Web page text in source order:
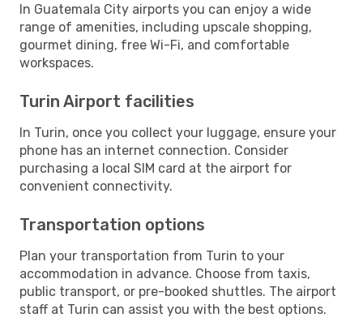
In Guatemala City airports you can enjoy a wide
range of amenities, including upscale shopping,
gourmet dining, free Wi-Fi, and comfortable
workspaces.
Turin Airport facilities
In Turin, once you collect your luggage, ensure your
phone has an internet connection. Consider
purchasing a local SIM card at the airport for
convenient connectivity.
Transportation options
Plan your transportation from Turin to your
accommodation in advance. Choose from taxis,
public transport, or pre-booked shuttles. The airport
staff at Turin can assist you with the best options.